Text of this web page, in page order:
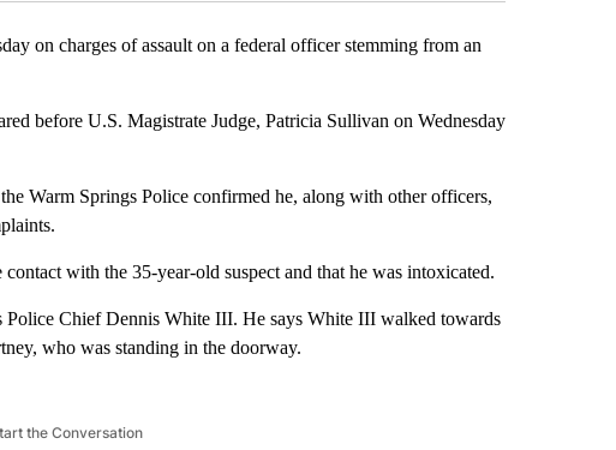
on charges of assault on a federal officer stemming from an
before U.S. Magistrate Judge, Patricia Sullivan on Wednesday
Warm Springs Police confirmed he, along with other officers,
with the 35-year-old suspect and that he was intoxicated.
Police Chief Dennis White III. He says White III walked towards
who was standing in the doorway.
the Conversation